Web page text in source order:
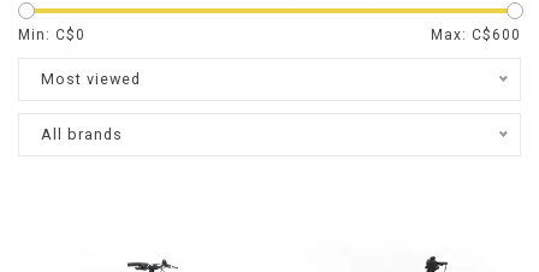
Min: C$0 Max: C$ 600
Most viewed
All brands